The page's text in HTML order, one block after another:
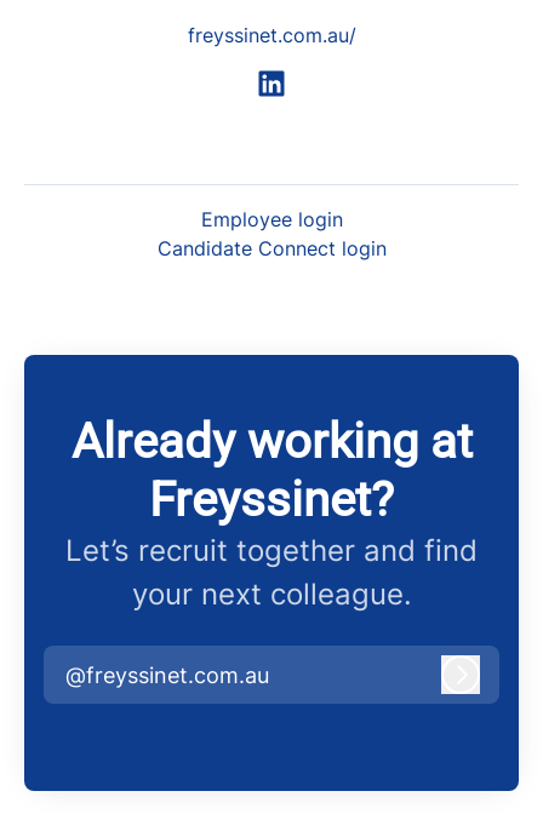
freyssinet.com.au/
Employee login
Candidate Connect login
Already working at
Freyssinet?
Let’s recruit together and find
your next colleague.
@freyssinet.com.au